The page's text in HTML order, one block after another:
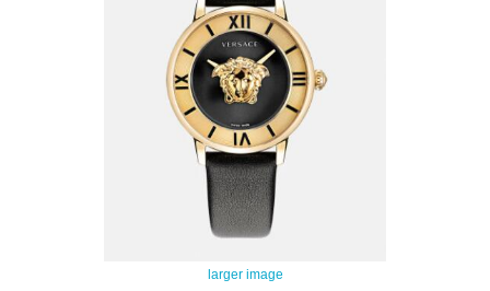
larger image